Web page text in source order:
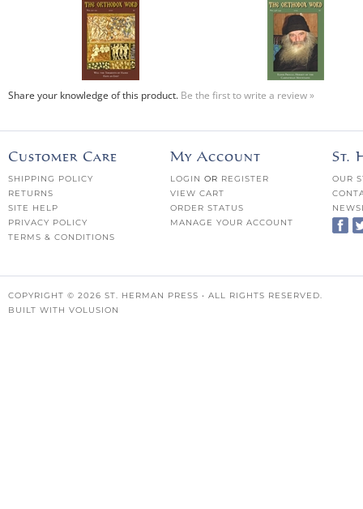
Share your knowledge of this product. Be the first to write a review »
Customer Care
SHIPPING POLICY
RETURNS
SITE HELP
PRIVACY POLICY
TERMS & CONDITIONS
My Account
LOGIN OR REGISTER
VIEW CART
ORDER STATUS
MANAGE YOUR ACCOUNT
St.
OUR
COPYRIGHT © 2026 ST. HERMAN PRESS • ALL RIGHTS RESERVED.
BUILT WITH VOLUSION